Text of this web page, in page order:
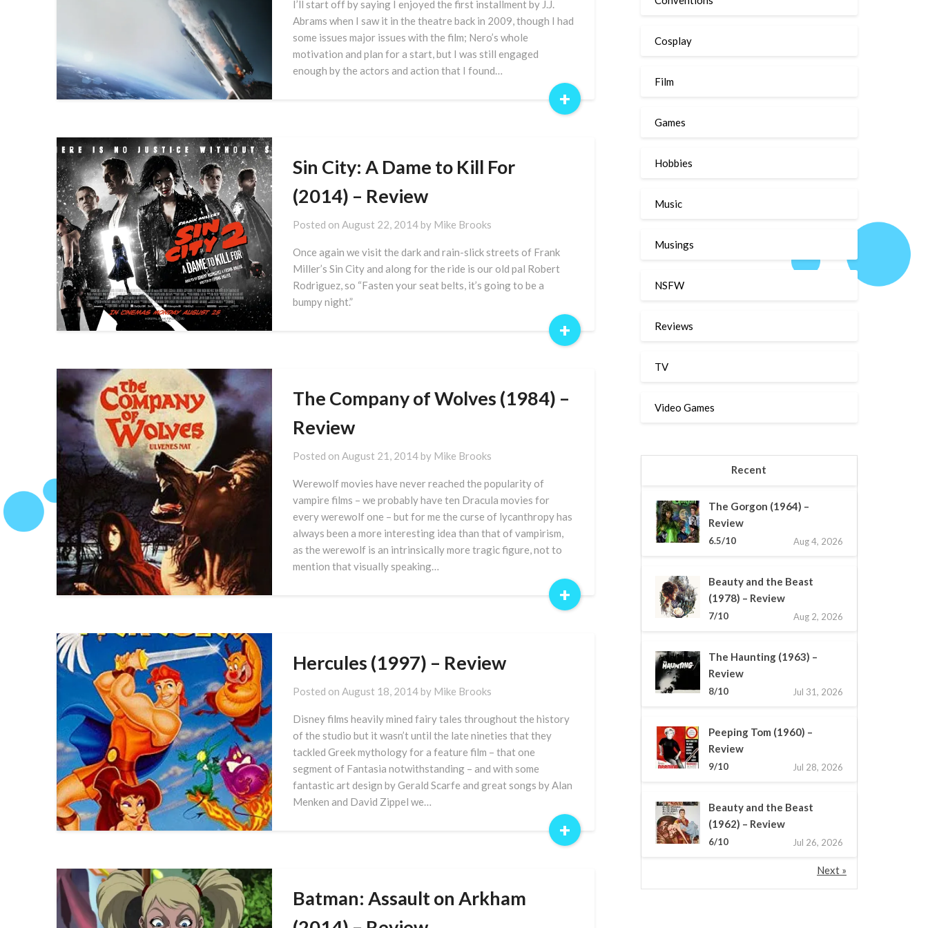
I’ll start off by saying I enjoyed the first installment by J.J.
Abrams when I saw it in the theatre back in 2009, though I had
some issues major issues with the film; Nero’s whole
motivation and plan for a start, but I was still engaged
enough by the actors and action that I found…
+
Sin City: A Dame to Kill For
(2014) – Review
Posted on August 22, 2014by Mike Brooks
Once again we visit the dark and rain-slick streets of Frank
Miller’s Sin City and along for the ride is our old pal Robert
Rodriguez, so “Fasten your seat belts, it’s going to be a
bumpy night.”
+
The Company of Wolves (1984) –
Review
Posted on August 21, 2014by Mike Brooks
Werewolf movies have never reached the popularity of
vampire films – we probably have ten Dracula movies for
every werewolf one – but for me the curse of lycanthropy has
always been a more interesting idea than that of vampirism,
as the werewolf is an intrinsically more tragic figure, not to
mention that visually speaking…
+
Hercules (1997) – Review
Posted on August 18, 2014by Mike Brooks
Disney films heavily mined fairy tales throughout the history
of the studio but it wasn’t until the late nineties that they
tackled Greek mythology for a feature film – that one
segment of Fantasia notwithstanding – and with some
fantastic art design by Gerald Scarfe and great songs by Alan
Menken and David Zippel we…
+
Batman: Assault on Arkham
Cosplay
Film
Games
Hobbies
Music
Musings
NSFW
Reviews
TV
Video Games
Recent
The Gorgon (1964) –
Review
6.5/10 Aug 4, 2026
Beauty and the Beast
(1978) – Review
7/10 Aug 2, 2026
The Haunting (1963) –
Review
8/10 Jul 31, 2026
Peeping Tom (1960) –
Review
9/10 Jul 28, 2026
Beauty and the Beast
(1962) – Review
6/10 Jul 26, 2026
Next »